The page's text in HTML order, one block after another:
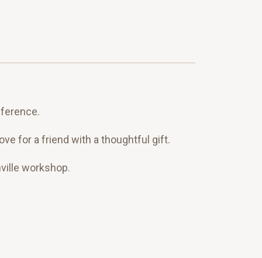
for a friend with a thoughtful gift.
workshop.